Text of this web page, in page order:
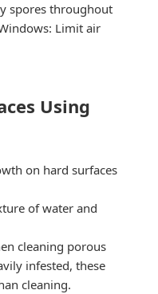
spores throughout
Limit air
Using
on hard surfaces
of water and
cleaning porous
infested, these
cleaning.